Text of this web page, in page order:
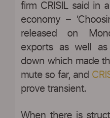
firm CRISIL said in
economy –
released on
exports as well
down which made
mute so far, and
prove transient.
When there is